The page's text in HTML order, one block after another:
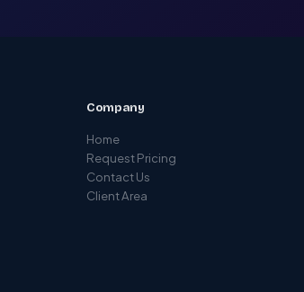
Company
Home
Request Pricing
Contact Us
Client Area